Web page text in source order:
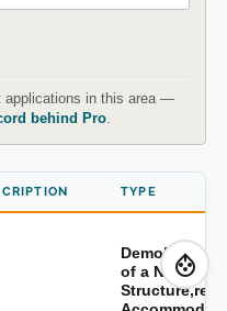
applications in this area —
behind Pro.
TYPE
of a New